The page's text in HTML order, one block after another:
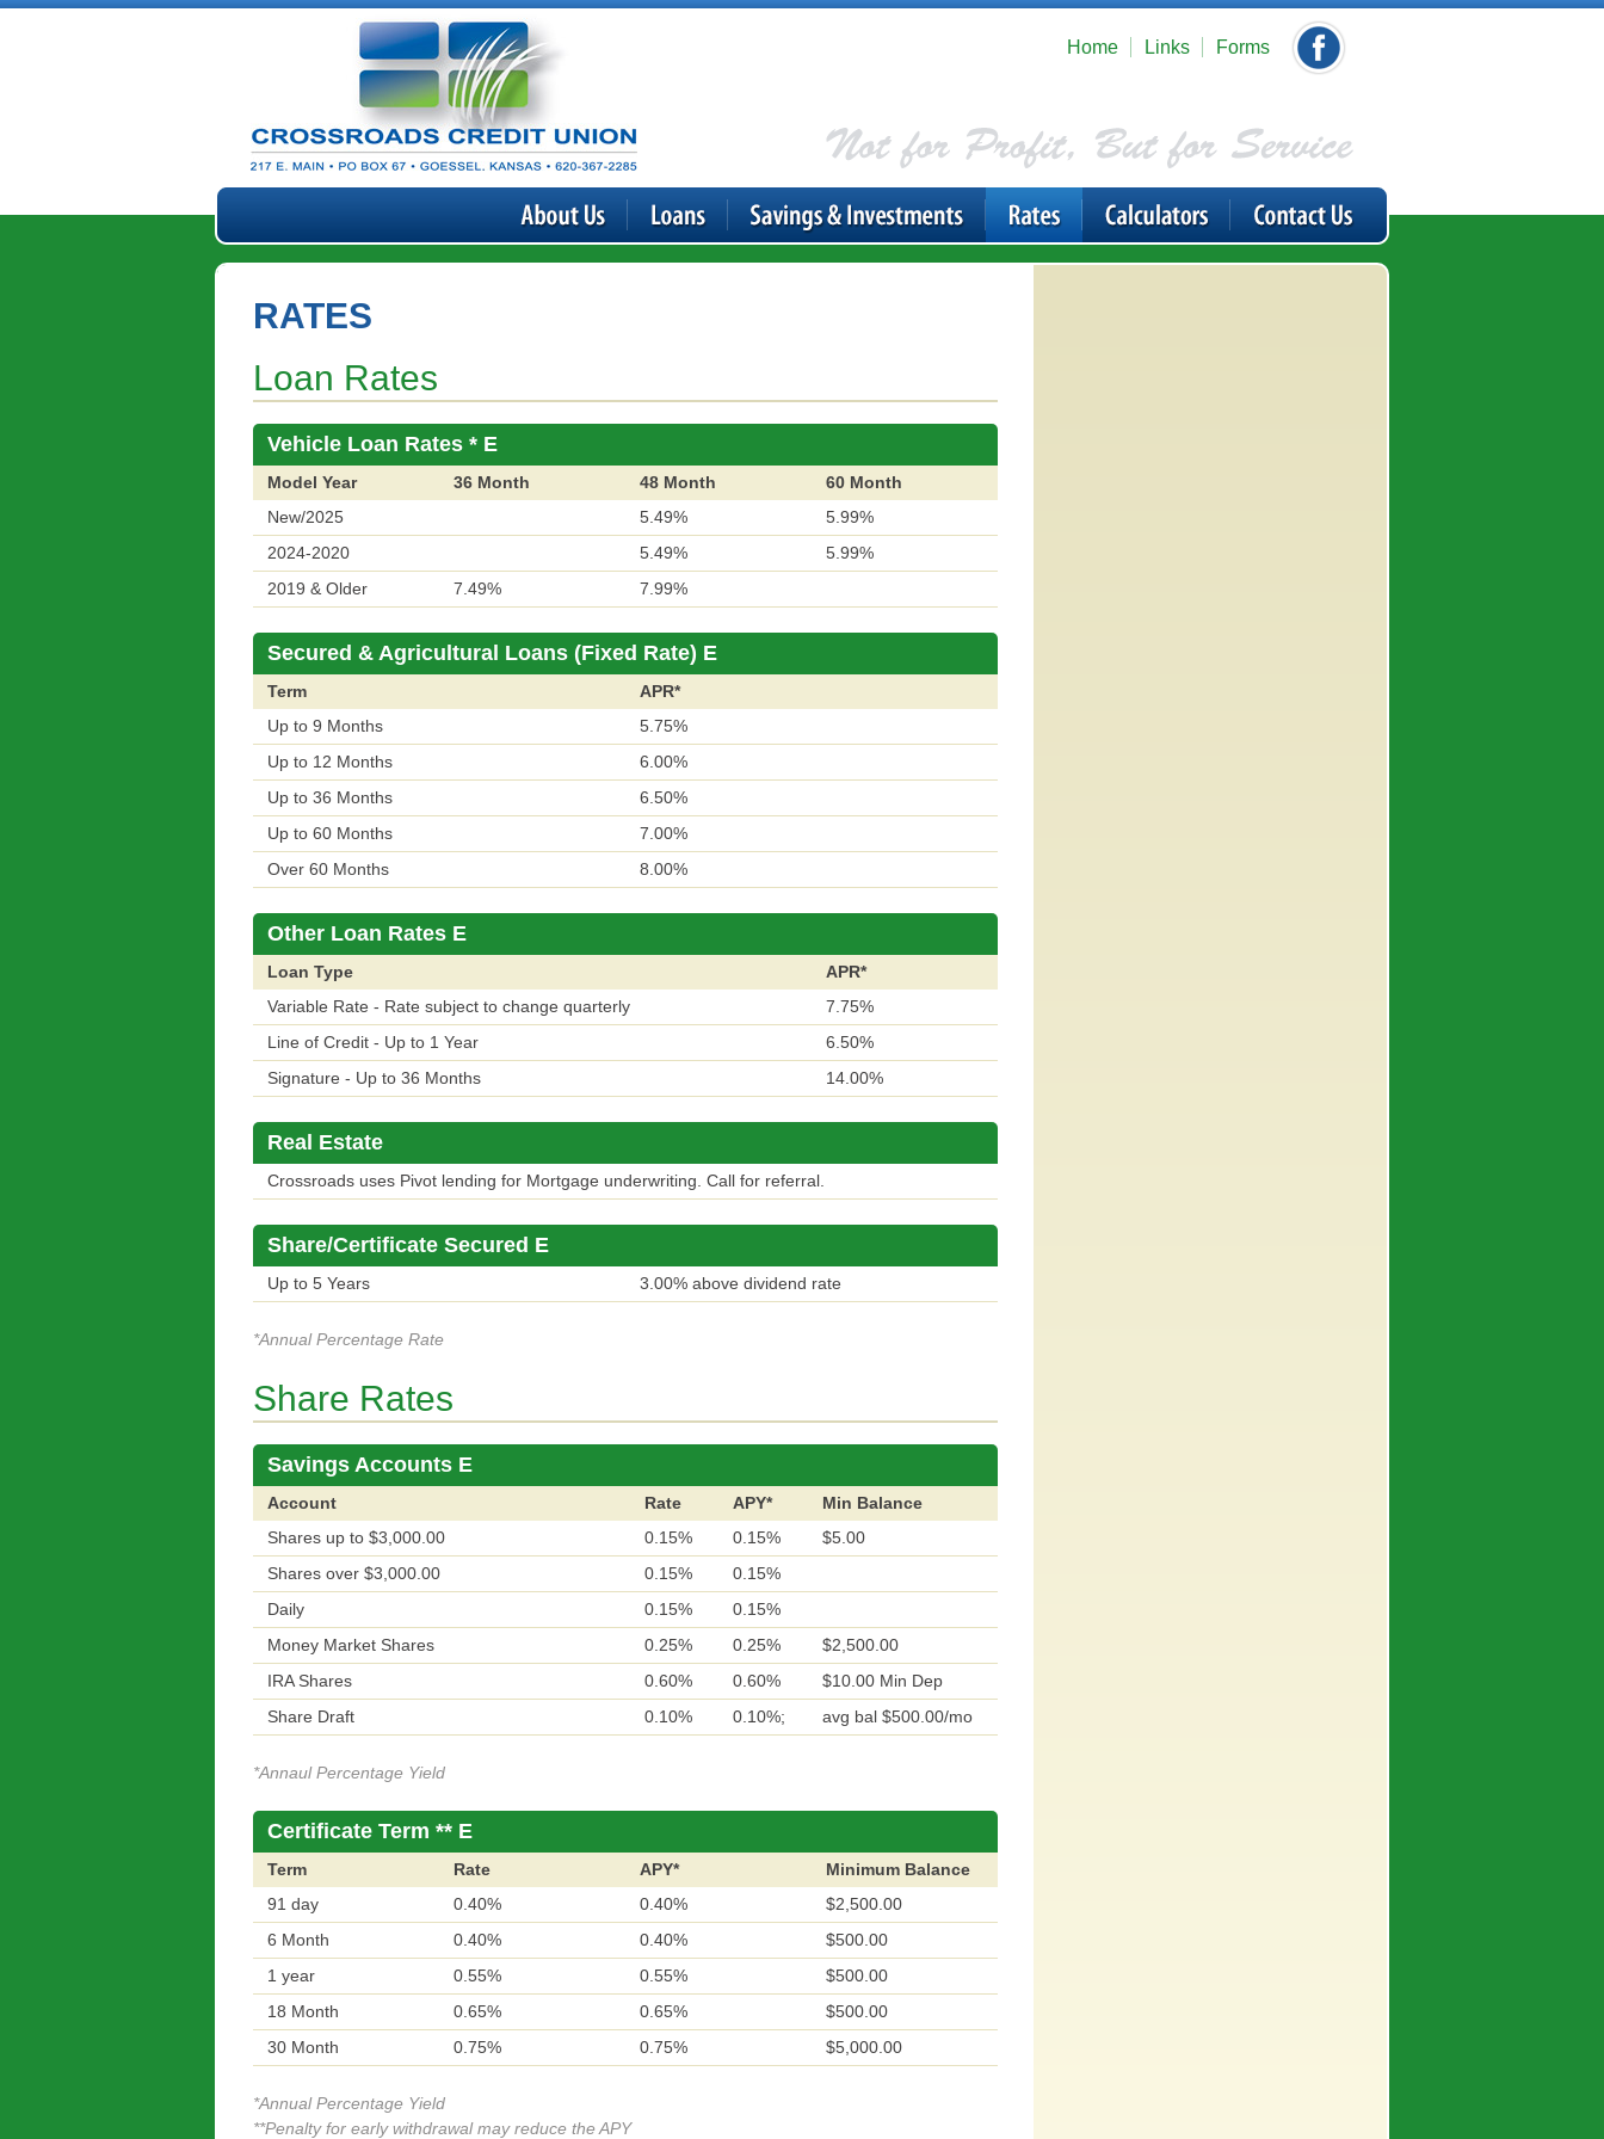
Home Links Forms
RATES
Loan Rates
Vehicle Loan Rates * E
Model Year 36 Month 48 Month
60 Month
New/2025
5.49%
5.99%
2024-2020
5.49%
5.99%
2019 & Older
7.49% 7.99%
Secured & Agricultural Loans (Fixed Rate) E
Term
APR*
Up to 9 Months
5.75%
Up to 12 Months
6.00%
Up to 36 Months
6.50%
Up to 60 Months
7.00%
Over 60 Months
8.00%
Other Loan Rates E
Loan Type
APR*
Variable Rate - Rate subject to change quarterly
7.75%
Line of Credit - Up to 1 Year
6.50%
Signature - Up to 36 Months
14.00%
Real Estate
Crossroads uses Pivot lending for Mortgage underwriting. Call for referral.
Share/Certificate Secured E
Up to 5 Years 3.00% above dividend rate
*Annual Percentage Rate
Share Rates
Savings Accounts E
Account Rate APY*
Min Balance
Shares up to $3,000.00
0.15% 0.15%
$5.00
Shares over $3,000.00
0.15%
0.15%
Daily
0.15%
0.15%
Money Market Shares
0.25% 0.25%
$2,500.00
IRA Shares
0.60% 0.60%
$10.00 Min Dep
Share Draft
0.10% 0.10%; avg bal $500.00/mo
*Annaul Percentage Yield
Certificate Term ** E
Term Rate APY*
Minimum Balance
91 day
0.40% 0.40%
$2,500.00
6 Month
0.40% 0.40%
$500.00
1 year
0.55% 0.55%
$500.00
18 Month
0.65% 0.65%
$500.00
30 Month
0.75% 0.75% $5,000.00
*Annual Percentage Yield
**Penalty for early withdrawal may reduce the APY